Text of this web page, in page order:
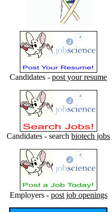
Candidates - post your resume
Candidates - search biotech jobs
Employers - post job openings